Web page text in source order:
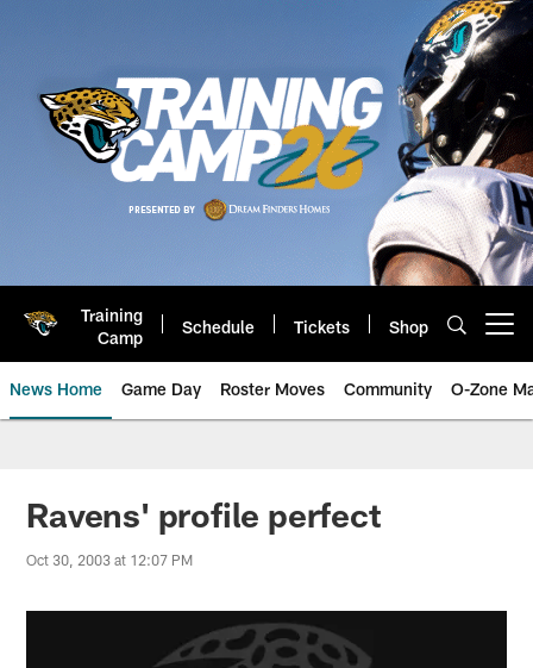
Training
Camp
Schedule Tickets Shop
News Home Game Day Roster Moves Community O-Zone
Jaguars News | Jacksonville
Ravens' profile perfect
Oct 30, 2003 at 12:07 PM